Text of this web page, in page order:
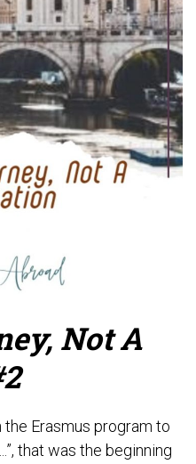
Not A
the Erasmus program to
that was the beginning